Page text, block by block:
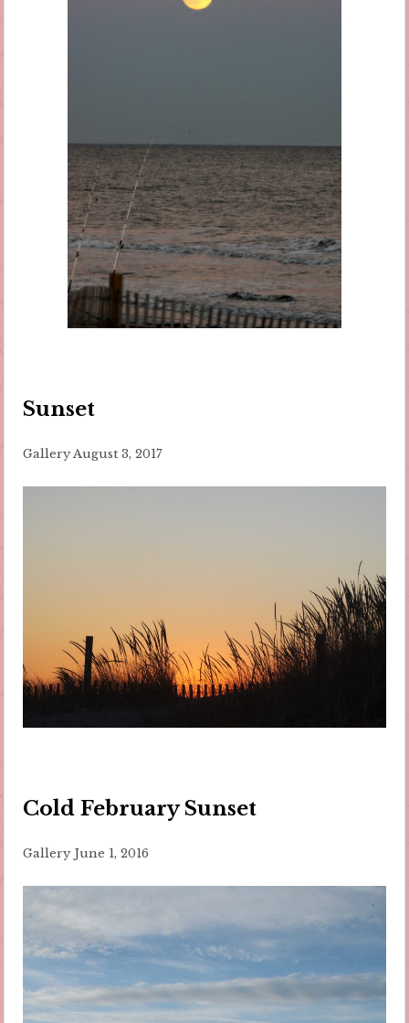
Sunset
Gallery August 3, 2017
Cold February Sunset
Gallery June 1, 2016